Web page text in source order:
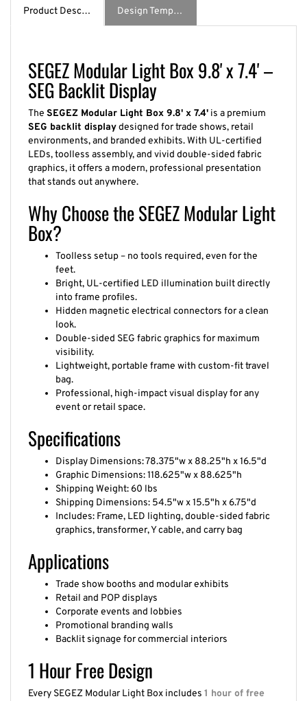
Product Description Design Template / Specs
SEGEZ Modular Light Box 9.8' x 7.4' –
SEG Backlit Display
The SEGEZ Modular Light Box 9.8' x 7.4' is a premium
SEG backlit displaydesigned for trade shows, retail
environments, and branded exhibits. With UL-certified
LEDs, toolless assembly, and vivid double-sided fabric
graphics, it offers a modern, professional presentation
that stands out anywhere.
Why Choose the SEGEZ Modular Light
Box?
Toolless setup – no tools required, even for the
feet.
Bright, UL-certified LED illumination built directly
into frame profiles.
Hidden magnetic electrical connectors for a clean
look.
Double-sided SEG fabric graphics for maximum
visibility.
Lightweight, portable frame with custom-fit travel
bag.
Professional, high-impact visual display for any
event or retail space.
Specifications
Display Dimensions: 78.375"w x 88.25"h x 16.5"d
Graphic Dimensions: 118.625"w x 88.625"h
Shipping Weight: 60 lbs
Shipping Dimensions: 54.5"w x 15.5"h x 6.75"d
Includes: Frame, LED lighting, double-sided fabric
graphics, transformer, Y cable, and carry bag
Applications
Trade show booths and modular exhibits
Retail and POP displays
Corporate events and lobbies
Promotional branding walls
Backlit signage for commercial interiors
1 Hour Free Design
Every SEGEZ Modular Light Box includes 1 hour of free